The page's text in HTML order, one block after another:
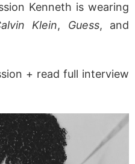
Kenneth is wearing
Klein, Guess, and
+ read full interview